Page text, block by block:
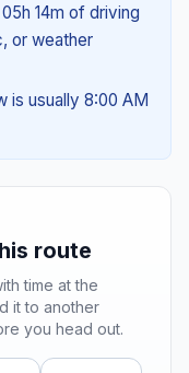
14m of driving
or weather
is usually 8:00 AM
route
time at the
it to another
you head out.